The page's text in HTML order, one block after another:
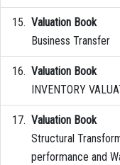
Valuation Book
Business Transfer
Valuation Book
INVENTORY
Valuation Book
Structural
performance and